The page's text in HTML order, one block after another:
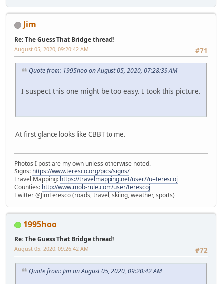
Jim
Re: The Guess That Bridge thread!
#71
August 05, 2020, 09:20:42 AM
Quote from: 1995hoo on August 05, 2020, 07:28:39 AM
I suspect this one might be too easy. I took this picture.
At first glance looks like CBBT to me.
Photos I post are my own unless otherwise noted.
Signs: https://www.teresco.org/pics/signs/
Travel Mapping: https://travelmapping.net/user/?u=terescoj
Counties: http://www.mob-rule.com/user/terescoj
Twitter @JimTeresco (roads, travel, skiing, weather, sports)
1995hoo
Re: The Guess That Bridge thread!
#72
August 05, 2020, 09:26:42 AM
Quote from: Jim on August 05, 2020, 09:20:42 AM